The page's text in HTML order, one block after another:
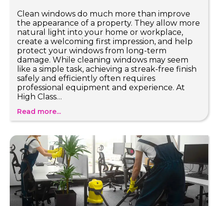
Clean windows do much more than improve
the appearance of a property. They allow more
natural light into your home or workplace,
create a welcoming first impression, and help
protect your windows from long-term
damage. While cleaning windows may seem
like a simple task, achieving a streak-free finish
safely and efficiently often requires
professional equipment and experience. At
High Class…
Read more...